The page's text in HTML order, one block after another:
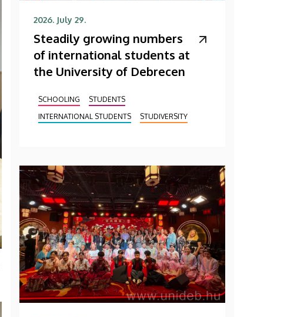
2026. July 29.
Steadily growing numbers
of international students at
the University of Debrecen
SCHOOLING
STUDENTS
INTERNATIONAL STUDENTS
STUDIVERSITY